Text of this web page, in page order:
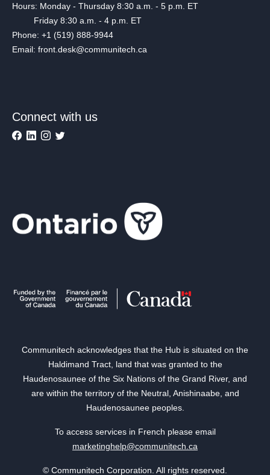
Hours: Monday - Thursday 8:30 a.m. - 5 p.m. ET
Friday 8:30 a.m. - 4 p.m. ET
Phone: +1 (519) 888-9944
Email: front.desk@communitech.ca
Connect with us
Communitech acknowledges that the Hub is situated on the
Haldimand Tract, land that was granted to the
Haudenosaunee of the Six Nations of the Grand River, and
are within the territory of the Neutral, Anishinaabe, and
Haudenosaunee peoples.
To access services in French please email
marketinghelp@communitech.ca
© Communitech Corporation. All rights reserved.